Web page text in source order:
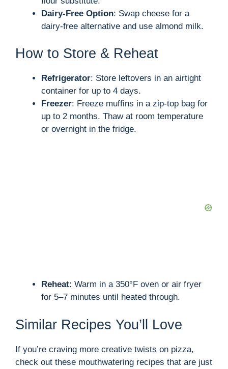
Dairy-Free Option: Swap cheese for a
dairy-free alternative and use almond milk.
How to Store & Reheat
Refrigerator: Store leftovers in an airtight
container for up to 4 days.
Freezer: Freeze muffins in a zip-top bag for
up to 2 months. Thaw at room temperature
or overnight in the fridge.
Reheat: Warm in a 350°F oven or air fryer
for 5–7 minutes until heated through.
Similar Recipes You’ll Love
If you’re craving more creative twists on pizza,
check out these mouthwatering recipes that are just